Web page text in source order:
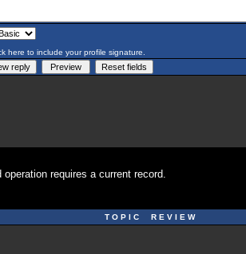
here to include your profile signature.
requires a current record.
T O P I C R E V I E W